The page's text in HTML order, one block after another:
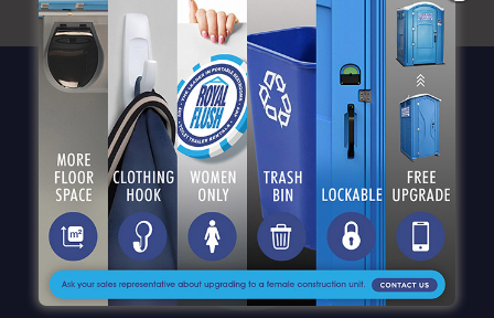
You must belogged into post a comment.